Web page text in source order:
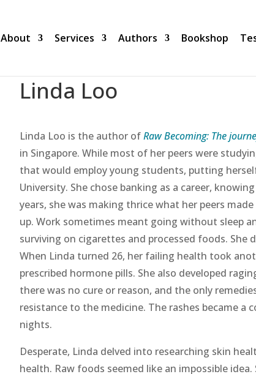
About Services Authors Bookshop
Linda Loo
Linda Loo is the author ofRaw Becoming: The
in Singapore. While most of her peers were
that would employ young students, putting
University. She chose banking as a career,
years, she was making thrice what her peers
up. Work sometimes meant going without sleep
surviving on cigarettes and processed foods.
When Linda turned 26, her failing health took
prescribed hormone pills. She also developed
there was no cure or reason, and the only
resistance to the medicine. The rashes became
nights.
Desperate, Linda delved into researching skin
health. Raw foods seemed like an impossible